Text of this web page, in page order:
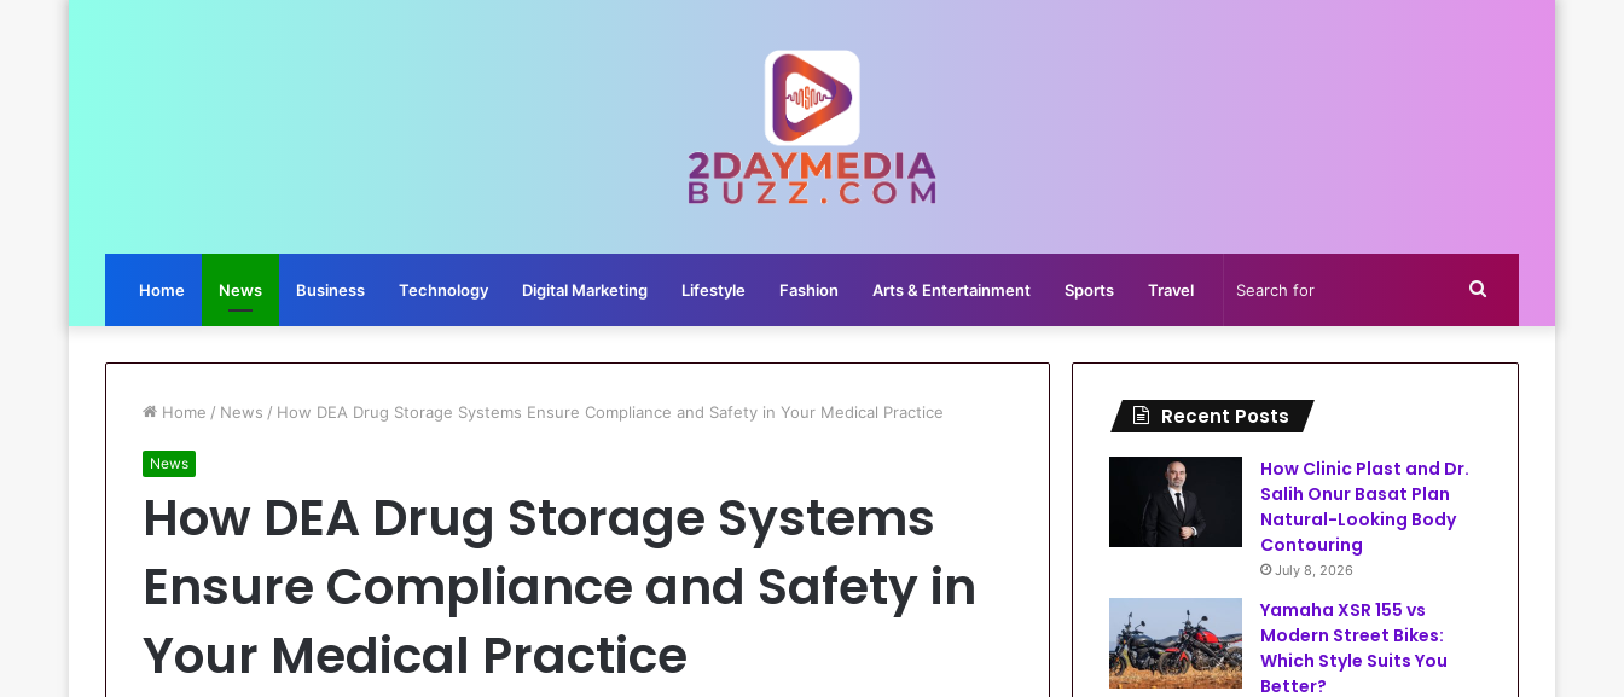
Home News Business Technology Digital Marketing Lifestyle Fashion Arts & Entertainment Sports Travel Search
for
Home / News / How DEA Drug Storage Systems Ensure Compliance and Safety in Your Medical Practice
News
How DEA Drug Storage Systems
Ensure Compliance and Safety in
Your Medical Practice
Recent Posts
How Clinic Plast and Dr.
Salih Onur Basat Plan
Natural-Looking Body
Contouring
July 8, 2026
Yamaha XSR 155 vs
Modern Street Bikes:
Which Style Suits You
Better?